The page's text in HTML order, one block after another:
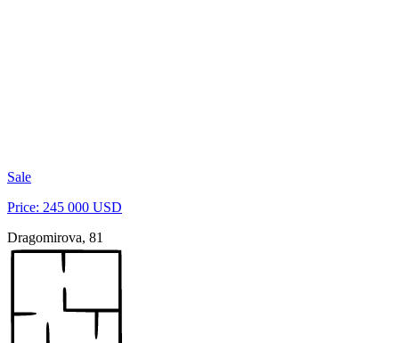
Sale
Price: 245 000 USD
Dragomirova, 81